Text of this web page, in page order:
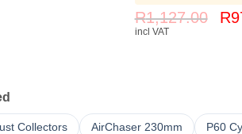
R1,127.00 R
incl VAT
Collectors AirChaser 230mm P60